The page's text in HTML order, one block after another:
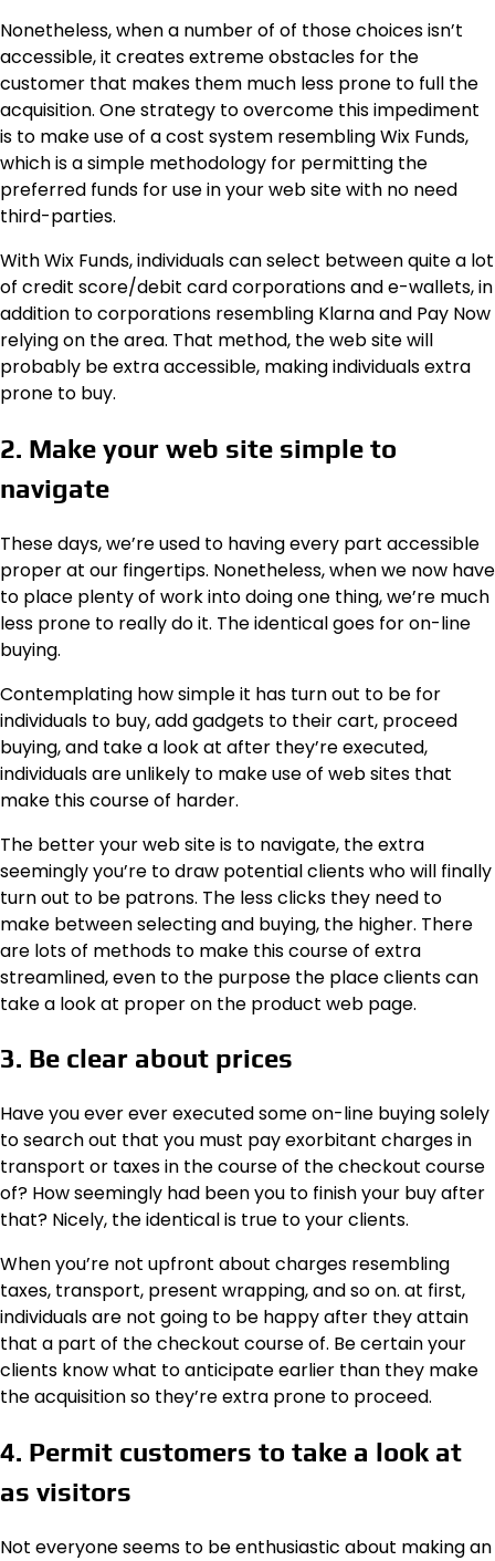
Nonetheless, when a number of of those choices isn’t
accessible, it creates extreme obstacles for the
customer that makes them much less prone to full the
acquisition. One strategy to overcome this impediment
is to make use of a cost system resembling Wix Funds,
which is a simple methodology for permitting the
preferred funds for use in your web site with no need
third-parties.
With Wix Funds, individuals can select between quite a lot
of credit score/debit card corporations and e-wallets, in
addition to corporations resembling Klarna and Pay Now
relying on the area. That method, the web site will
probably be extra accessible, making individuals extra
prone to buy.
2. Make your web site simple to
navigate
These days, we’re used to having every part accessible
proper at our fingertips. Nonetheless, when we now have
to place plenty of work into doing one thing, we’re much
less prone to really do it. The identical goes for on-line
buying.
Contemplating how simple it has turn out to be for
individuals to buy, add gadgets to their cart, proceed
buying, and take a look at after they’re executed,
individuals are unlikely to make use of web sites that
make this course of harder.
The better your web site is to navigate, the extra
seemingly you’re to draw potential clients who will finally
turn out to be patrons. The less clicks they need to
make between selecting and buying, the higher. There
are lots of methods to make this course of extra
streamlined, even to the purpose the place clients can
take a look at proper on the product web page.
3. Be clear about prices
Have you ever ever executed some on-line buying solely
to search out that you must pay exorbitant charges in
transport or taxes in the course of the checkout course
of? How seemingly had been you to finish your buy after
that? Nicely, the identical is true to your clients.
When you’re not upfront about charges resembling
taxes, transport, present wrapping, and so on. at first,
individuals are not going to be happy after they attain
that a part of the checkout course of. Be certain your
clients know what to anticipate earlier than they make
the acquisition so they’re extra prone to proceed.
4. Permit customers to take a look at
as visitors
Not everyone seems to be enthusiastic about making an